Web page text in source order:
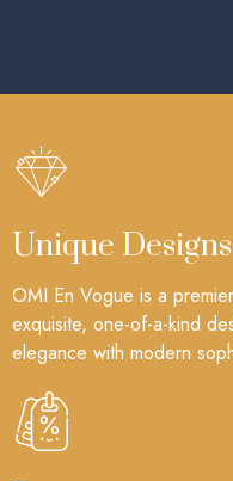
Unique Designs
OMI En Vogue is a
exquisite, one-of-a-kind
elegance with modern